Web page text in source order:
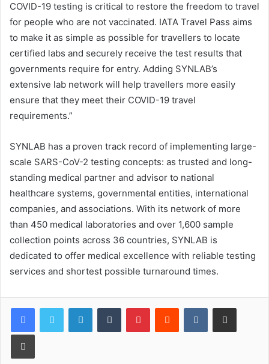
COVID-19 testing is critical to restore the freedom to travel
for people who are not vaccinated. IATA Travel Pass aims
to make it as simple as possible for travellers to locate
certified labs and securely receive the test results that
governments require for entry. Adding SYNLAB’s
extensive lab network will help travellers more easily
ensure that they meet their COVID-19 travel
requirements.”
SYNLAB has a proven track record of implementing large-
scale SARS-CoV-2 testing concepts: as trusted and long-
standing medical partner and advisor to national
healthcare systems, governmental entities, international
companies, and associations. With its network of more
than 450 medical laboratories and over 1,600 sample
collection points across 36 countries, SYNLAB is
dedicated to offer medical excellence with reliable testing
services and shortest possible turnaround times.
LinkedInTumblr PinterestReddit VKontakteShare via Email
Print